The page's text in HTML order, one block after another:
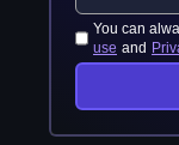
You can
use and